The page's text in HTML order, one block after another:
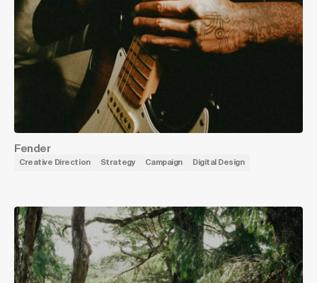
Fender
Creative Direction Strategy Campaign Digital Design